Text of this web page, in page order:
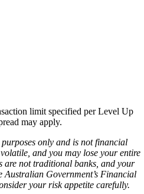
limit specified per Level Up
may apply.
only and is not financial
and you may lose your entire
not traditional banks, and your
Australian Government’s Financial
your risk appetite carefully.